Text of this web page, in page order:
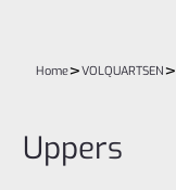
Home>VOLQUARTSEN>
Uppers